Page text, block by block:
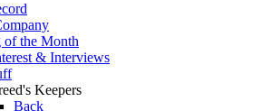
of the Month
& Interviews
Keepers
Back